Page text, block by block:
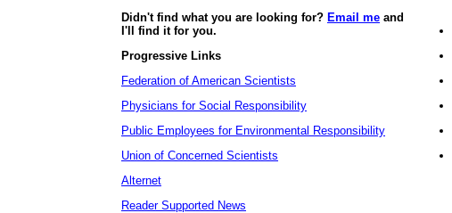
Didn't find what you are looking for? Email me and
I'll find it for you.
Progressive Links
Federation of American Scientists
Physicians for Social Responsibility
Public Employees for Environmental Responsibility
Union of Concerned Scientists
Alternet
Reader Supported News